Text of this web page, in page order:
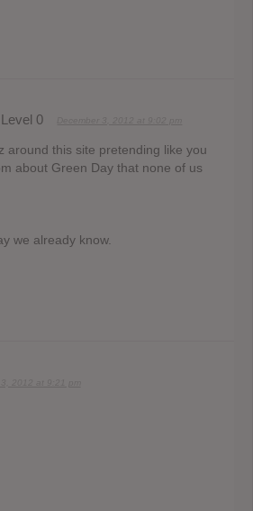
Level 0
around this site pretending like you
about Green Day that none of us
we already know.